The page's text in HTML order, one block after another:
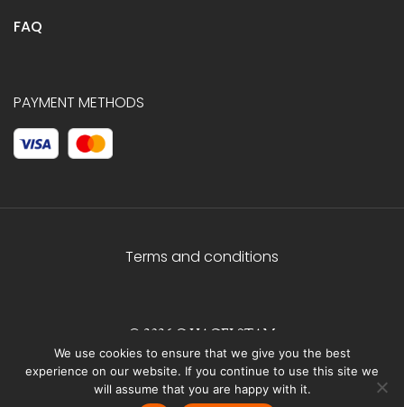
FAQ
PAYMENT METHODS
Terms and conditions
© 2026 C.HAGELSTAM
We use cookies to ensure that we give you the best
experience on our website. If you continue to use this site we
will assume that you are happy with it.